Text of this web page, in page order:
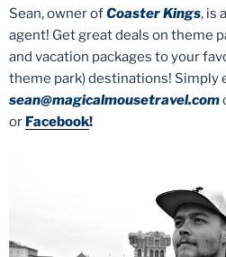
Sean, owner ofCoaster Kings, is
agent! Get great deals on theme
and vacation packages to your
theme park) destinations! Simply
sean@magicalmousetravel.com
or Facebook!